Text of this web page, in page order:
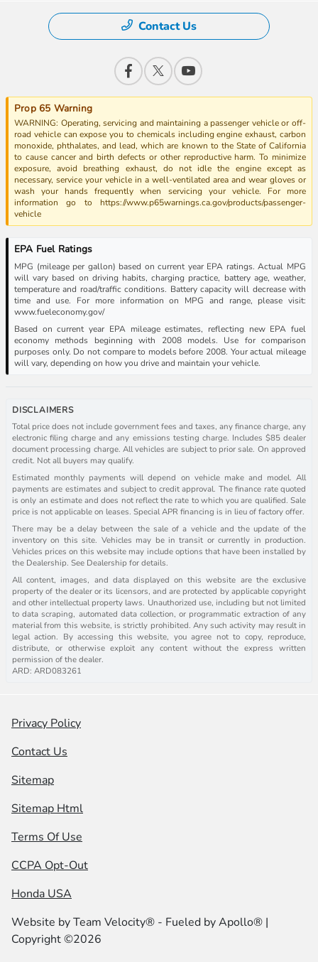
Contact Us
Prop 65 Warning
WARNING: Operating, servicing and maintaining a passenger vehicle or off-
road vehicle can expose you to chemicals including engine exhaust, carbon
monoxide, phthalates, and lead, which are known to the State of California
to cause cancer and birth defects or other reproductive harm. To minimize
exposure, avoid breathing exhaust, do not idle the engine except as
necessary, service your vehicle in a well-ventilated area and wear gloves or
wash your hands frequently when servicing your vehicle. For more
information go to https://www.p65warnings.ca.gov/products/passenger-
vehicle
EPA Fuel Ratings
MPG (mileage per gallon) based on current year EPA ratings. Actual MPG
will vary based on driving habits, charging practice, battery age, weather,
temperature and road/traffic conditions. Battery capacity will decrease with
time and use. For more information on MPG and range, please visit:
www.fueleconomy.gov/
Based on current year EPA mileage estimates, reflecting new EPA fuel
economy methods beginning with 2008 models. Use for comparison
purposes only. Do not compare to models before 2008. Your actual mileage
will vary, depending on how you drive and maintain your vehicle.
DISCLAIMERS
Total price does not include government fees and taxes, any finance charge, any
electronic filing charge and any emissions testing charge. Includes $85 dealer
document processing charge. All vehicles are subject to prior sale. On approved
credit. Not all buyers may qualify.
Estimated monthly payments will depend on vehicle make and model. All
payments are estimates and subject to credit approval. The finance rate quoted
is only an estimate and does not reflect the rate to which you are qualified. Sale
price is not applicable on leases. Special APR financing is in lieu of factory offer.
There may be a delay between the sale of a vehicle and the update of the
inventory on this site. Vehicles may be in transit or currently in production.
Vehicles prices on this website may include options that have been installed by
the Dealership. See Dealership for details.
All content, images, and data displayed on this website are the exclusive
property of the dealer or its licensors, and are protected by applicable copyright
and other intellectual property laws. Unauthorized use, including but not limited
to data scraping, automated data collection, or programmatic extraction of any
material from this website, is strictly prohibited. Any such activity may result in
legal action. By accessing this website, you agree not to copy, reproduce,
distribute, or otherwise exploit any content without the express written
permission of the dealer.
ARD: ARD083261
Privacy Policy
Contact Us
Sitemap
Sitemap Html
Terms Of Use
CCPA Opt-Out
Honda USA
Website byTeam Velocity® - Fueled by Apollo® |
Copyright ©2026